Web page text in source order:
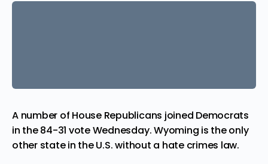
A number of House Republicans joined Democrats
in the 84-31 vote Wednesday. Wyoming is the only
other state in the U.S. without a hate crimes law.